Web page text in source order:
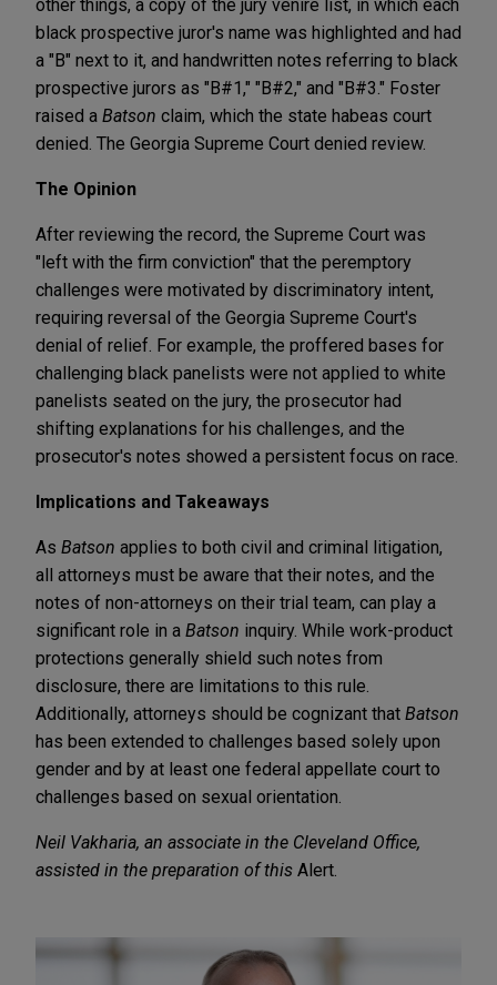
other things, a copy of the jury venire list, in which each
black prospective juror's name was highlighted and had
a "B" next to it, and handwritten notes referring to black
prospective jurors as "B#1," "B#2," and "B#3." Foster
raised a Batson claim, which the state habeas court
denied. The Georgia Supreme Court denied review.
The Opinion
After reviewing the record, the Supreme Court was
"left with the firm conviction" that the peremptory
challenges were motivated by discriminatory intent,
requiring reversal of the Georgia Supreme Court's
denial of relief. For example, the proffered bases for
challenging black panelists were not applied to white
panelists seated on the jury, the prosecutor had
shifting explanations for his challenges, and the
prosecutor's notes showed a persistent focus on race.
Implications and Takeaways
As Batson applies to both civil and criminal litigation,
all attorneys must be aware that their notes, and the
notes of non-attorneys on their trial team, can play a
significant role in a Batson inquiry. While work-product
protections generally shield such notes from
disclosure, there are limitations to this rule.
Additionally, attorneys should be cognizant that Batson
has been extended to challenges based solely upon
gender and by at least one federal appellate court to
challenges based on sexual orientation.
Neil Vakharia, an associate in the Cleveland Office,
assisted in the preparation of this Alert.